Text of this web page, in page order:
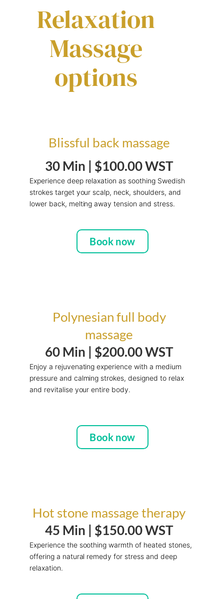
Relaxation
Massage
options
Blissful back massage
30 Min | $100.00 WST
Experience deep relaxation as soothing Swedish
strokes target your scalp, neck, shoulders, and
lower back, melting away tension and stress.
Book now
Polynesian full body
massage
60 Min | $200.00 WST
Enjoy a rejuvenating experience with a medium
pressure and calming strokes, designed to relax
and revitalise your entire body.
Book now
Hot stone massage therapy
45 Min | $150.00 WST
Experience the soothing warmth of heated stones,
offering a natural remedy for stress and deep
relaxation.